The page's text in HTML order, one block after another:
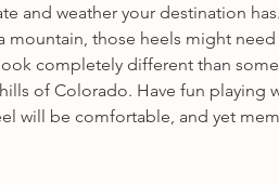
and weather your destination
those heels might
completely different than
of Colorado. Have fun playing
will be comfortable, and yet